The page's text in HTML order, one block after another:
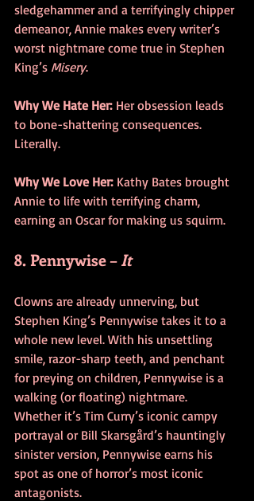
sledgehammer and a terrifyingly chipper
demeanor, Annie makes every writer’s
worst nightmare come true in Stephen
King’s Misery.
Why We Hate Her: Her obsession leads
to bone-shattering consequences.
Literally.
Why We Love Her: Kathy Bates brought
Annie to life with terrifying charm,
earning an Oscar for making us squirm.
8. Pennywise – It
Clowns are already unnerving, but
Stephen King’s Pennywise takes it to a
whole new level. With his unsettling
smile, razor-sharp teeth, and penchant
for preying on children, Pennywise is a
walking (or floating) nightmare.
Whether it’s Tim Curry’s iconic campy
portrayal or Bill Skarsgård’s hauntingly
sinister version, Pennywise earns his
spot as one of horror’s most iconic
antagonists.